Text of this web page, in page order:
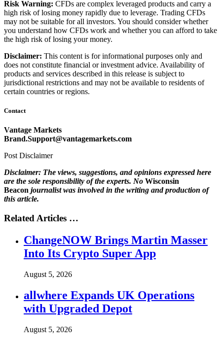
Risk Warning: CFDs are complex leveraged products and carry a
high risk of losing money rapidly due to leverage. Trading CFDs
may not be suitable for all investors. You should consider whether
you understand how CFDs work and whether you can afford to take
the high risk of losing your money.
Disclaimer: This content is for informational purposes only and
does not constitute financial or investment advice. Availability of
products and services described in this release is subject to
jurisdictional restrictions and may not be available to residents of
certain countries or regions.
Contact
Vantage Markets
Brand.Support@vantagemarkets.com
Post Disclaimer
Disclaimer: The views, suggestions, and opinions expressed here
are the sole responsibility of the experts. No Wisconsin
Beacon journalist was involved in the writing and production of
this article.
Related Articles …
ChangeNOW Brings Martin Masser
Into Its Crypto Super App
August 5, 2026
allwhere Expands UK Operations
with Upgraded Depot
August 5, 2026